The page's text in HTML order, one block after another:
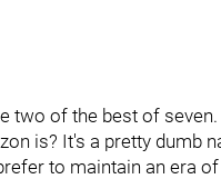
two of the best of
is? It's a pretty dumb
to maintain an era